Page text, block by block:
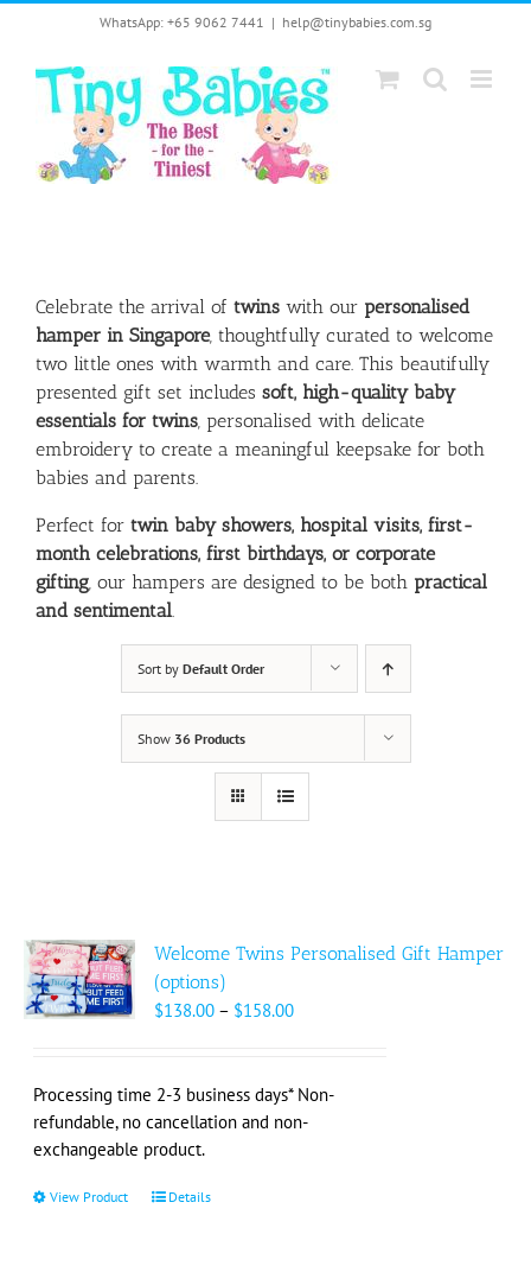
content
WhatsApp: +65 9062 7441 | help@tinybabies.com.sg
Celebrate the arrival of twins with our personalised
hamper in Singapore, thoughtfully curated to welcome
two little ones with warmth and care. This beautifully
presented gift set includes soft, high-quality baby
essentials for twins, personalised with delicate
embroidery to create a meaningful keepsake for both
babies and parents.
Perfect for twin baby showers, hospital visits, first-
month celebrations, first birthdays, or corporate
gifting, our hampers are designed to be both practical
and sentimental.
Sort by Default Order
Show 36 Products
Welcome Twins Personalised Gift Hamper
(options)
$138.00 – $158.00Price
through
$158.00
Processing time 2-3 business days* Non-
refundable, no cancellation and non-
exchangeable product.
View Product
ThisDetails